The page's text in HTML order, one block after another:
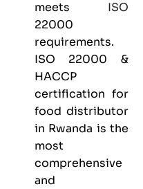
meets ISO
22000
requirements.
ISO 22000 &
HACCP
certification for
food distributor
in Rwanda is the
most
comprehensive
and